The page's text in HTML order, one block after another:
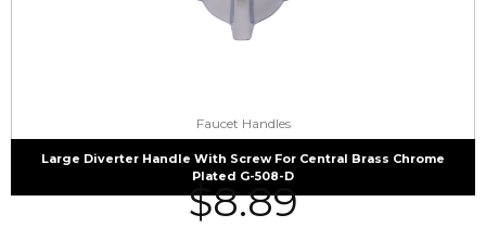
Faucet Handles
Large Diverter Handle With Screw For Central Brass Chrome
Plated G-508-D
$8.89